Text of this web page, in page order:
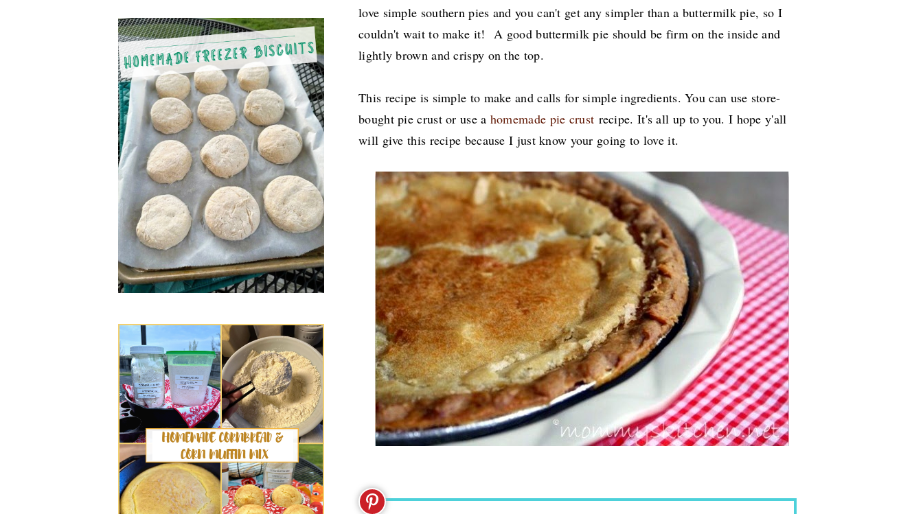
love simple southern pies and you can't get any simpler than a buttermilk pie, so I
couldn't wait to make it! A good buttermilk pie should be firm on the inside and
lightly brown and crispy on the top.
This recipe is simple to make and calls for simple ingredients. You can use store-
bought pie crust or use a homemade pie crust recipe. It's all up to you. I hope y'all
will give this recipe because I just know your going to love it.